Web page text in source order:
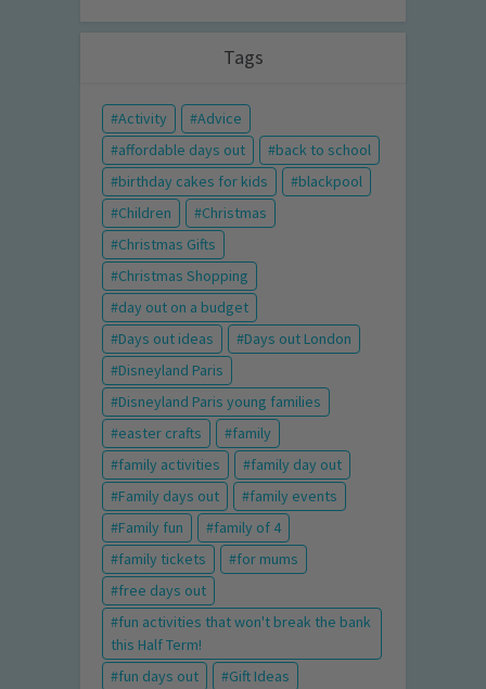
Tags
Activity
Advice
affordable days out
back to school
birthday cakes for kids
blackpool
Children
Christmas
Christmas Gifts
Christmas Shopping
day out on a budget
Days out ideas
Days out London
Disneyland Paris
Disneyland Paris young families
easter crafts
family
family activities
family day out
Family days out
family events
Family fun
family of 4
family tickets
for mums
free days out
fun activities that won't break the bank
this Half Term!
fun days out
Gift Ideas